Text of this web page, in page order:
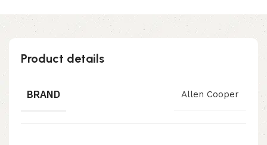
Product details
BRAND Allen Cooper